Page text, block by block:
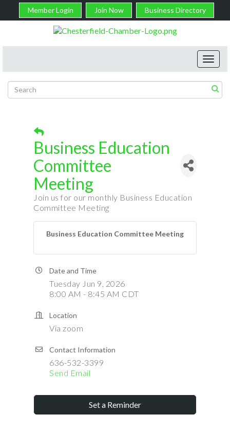
Member Login Join Now Business Directory
Business Education
Committee
Meeting
Join us for our monthly Business Education
Committee Meeting
Business Education Committee Meeting
Date and Time
Tuesday Jun 9, 2026
8:00 AM - 8:45 AM CDT
Location
Via zoom
Contact Information
636-532-3399
Send Email
Set a Reminder